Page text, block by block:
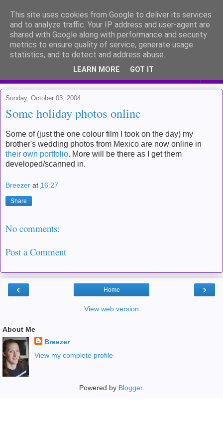
Me and my life
Kinda like a diary for public viewing
Sunday, October 03, 2004
Some holiday photos online
Some of (just the one colour film I took on the day) my
brother's wedding photos from Mexico are now online in
their own portfolio. More will be there as I get them
developed/scanned in.
Breezer at 16:27
Share
No comments:
Post a Comment
‹ ›
Home
View web version
About Me
Breezer
View my complete profile
Powered by Blogger.
This site uses cookies from Google to deliver its services
and to analyze traffic. Your IP address and user-agent are
shared with Google along with performance and security
metrics to ensure quality of service, generate usage
statistics, and to detect and address abuse.
LEARN MORE GOT IT